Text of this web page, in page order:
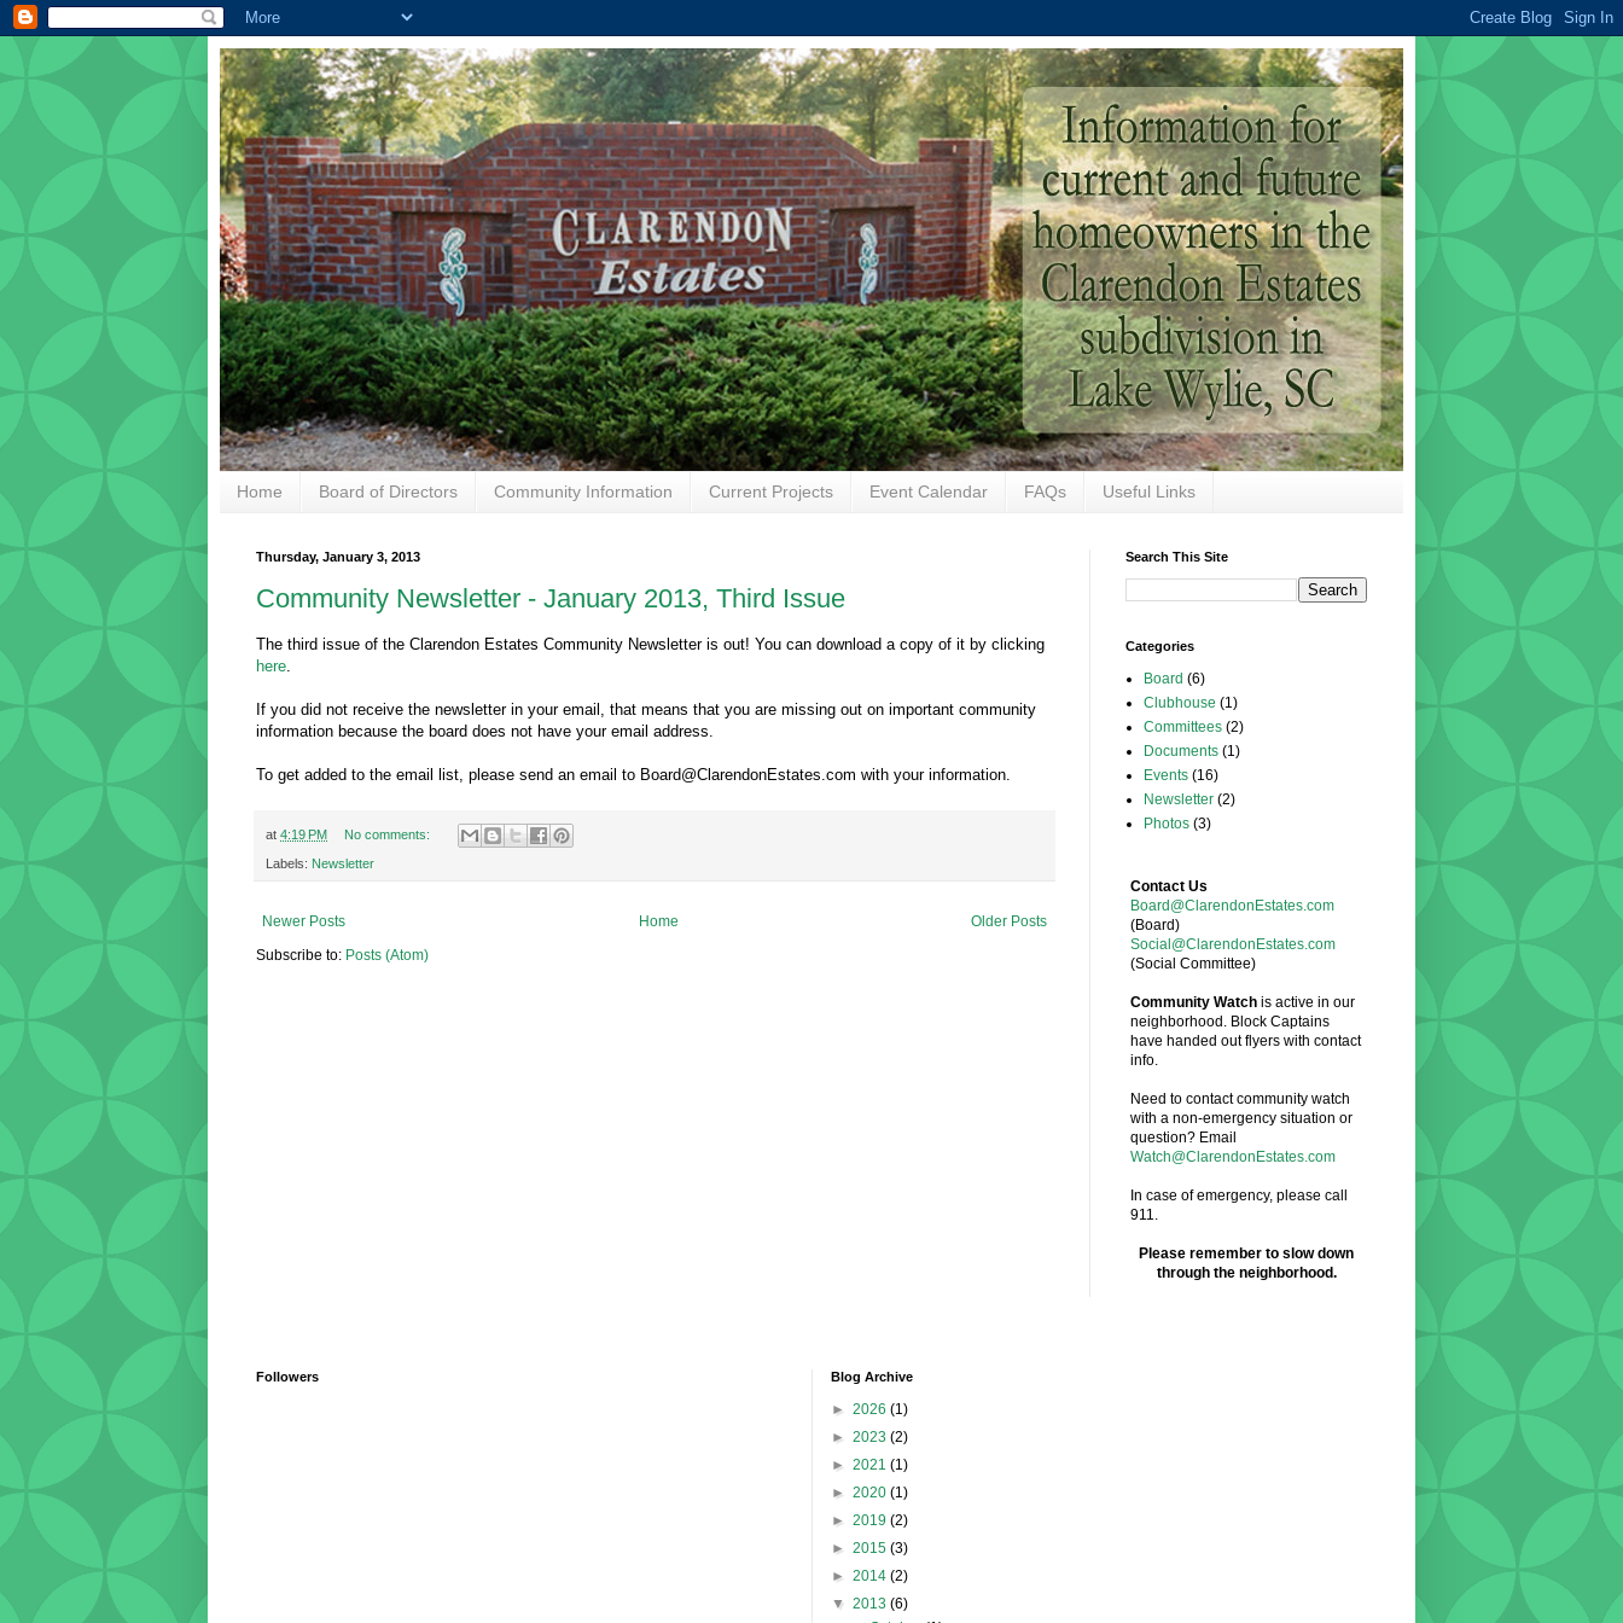
Home Board of Directors Community Information Current Projects Event Calendar FAQs Useful Links
Thursday, January 3, 2013
Community Newsletter - January 2013, Third Issue
The third issue of the Clarendon Estates Community Newsletter is out! You can download a copy of it by clicking
here.
If you did not receive the newsletter in your email, that means that you are missing out on important community
information because the board does not have your email address.
To get added to the email list, please send an email to Board@ClarendonEstates.com with your information.
at 4:19 PM No comments:
Labels: Newsletter
Newer Posts Older Posts
Home
Subscribe to: Posts (Atom)
Search This Site
Categories
Board (6)
Clubhouse (1)
Committees (2)
Documents (1)
Events (16)
Newsletter (2)
Photos (3)
Contact Us
Board@ClarendonEstates.com
(Board)
Social@ClarendonEstates.com
(Social Committee)
Community Watch is active in our
neighborhood. Block Captains
have handed out flyers with contact
info.
Need to contact community watch
with a non-emergency situation or
question? Email
Watch@ClarendonEstates.com
In case of emergency, please call
911.
Please remember to slow down
through the neighborhood.
Followers Blog Archive
► 2026 (1)
► 2023 (2)
► 2021 (1)
► 2020 (1)
► 2019 (2)
► 2015 (3)
► 2014 (2)
▼ 2013 (6)